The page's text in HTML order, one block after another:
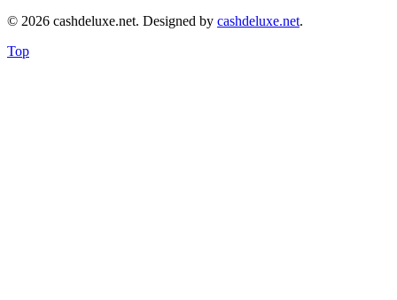
© 2026 cashdeluxe.net. Designed by cashdeluxe.net.
Top